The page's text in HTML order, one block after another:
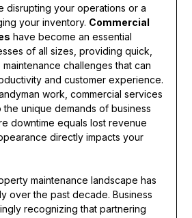
disrupting your operations or a
your inventory. Commercial
have become an essential
of all sizes, providing quick,
challenges that can
and customer experience.
work, commercial services
unique demands of business
downtime equals lost revenue
directly impacts your
maintenance landscape has
over the past decade. Business
recognizing that partnering